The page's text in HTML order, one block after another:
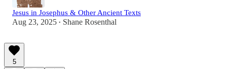
Jesus in Josephus & Other Ancient Texts
Aug 23, 2025 • Shane Rosenthal
5